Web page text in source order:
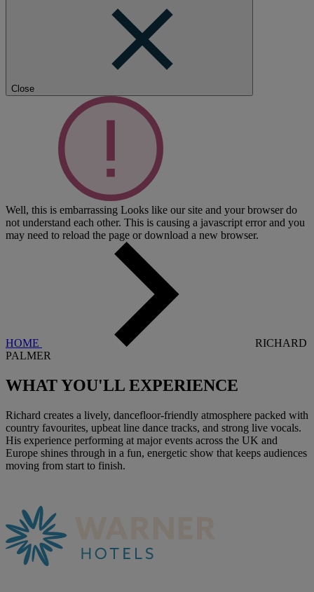
Close
Well, this is embarrassing Looks like our site and your browser do
not understand each other. This is causing a javascript error and you
may need to reload the page or download a new browser.
HOME
RICHARD
PALMER
WHAT YOU'LL EXPERIENCE
Richard creates a lively, dancefloor-friendly atmosphere packed with
country favourites, upbeat line dance tracks, and strong live vocals.
His experience performing at major events across the UK and
Europe shines through in a fun, energetic show that keeps audiences
moving from start to finish.